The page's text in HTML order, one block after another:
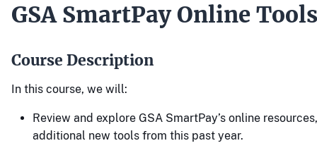
GSA SmartPay Online Tools
Course Description
In this course, we will:
Review and explore GSA SmartPay’s online
additional new tools from this past year.